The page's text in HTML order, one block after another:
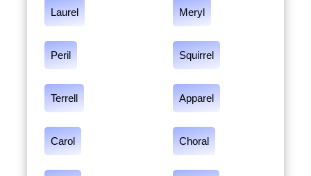
Laurel Meryl
Peril Squirrel
Terrell Apparel
Carol Choral